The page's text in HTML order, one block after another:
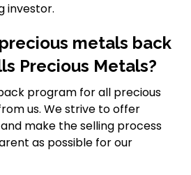
investor.
metals back
Precious Metals?
program for all precious
us. We strive to offer
make the selling process
as possible for our